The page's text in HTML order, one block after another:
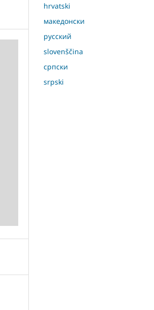
hrvatski
македонски
русский
slovenščina
српски
srpski